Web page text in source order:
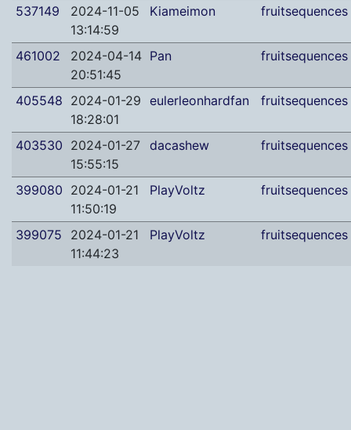
537149
2024-11-05
13:14:59
Kiameimon fruitsequences
461002
2024-04-14
20:51:45
Pan fruitsequences
405548 2024-01-29
18:28:01
eulerleonhardfan fruitsequences
403530 2024-01-27
15:55:15
dacashew fruitsequences
399080 2024-01-21
11:50:19
PlayVoltz fruitsequences
399075
2024-01-21
11:44:23
PlayVoltz fruitsequences